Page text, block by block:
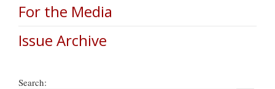
For the Media
Issue Archive
Search: